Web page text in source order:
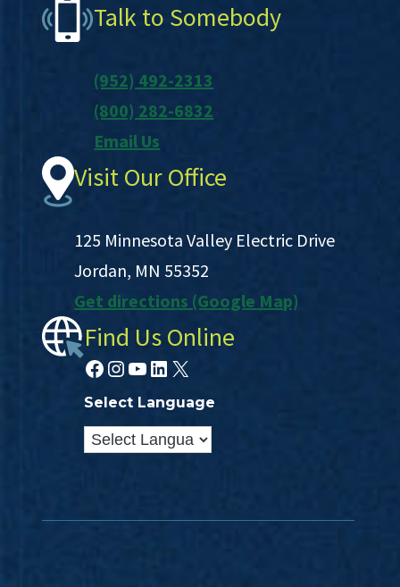
Talk to Somebody
(952) 492-2313
(800) 282-6832
Email Us
Visit Our Office
125 Minnesota Valley Electric Drive
Jordan, MN 55352
Get directions (Google Map)
Find Us Online
Facebook
Instagram
YouTube
LinkedIn
X
Select Language